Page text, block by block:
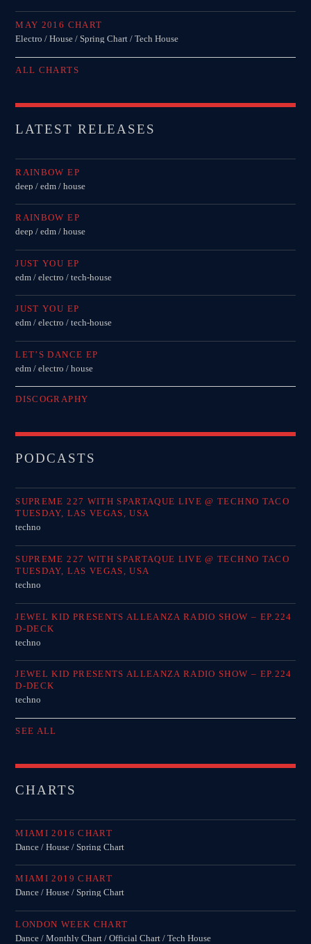
MAY 2016 CHART
Electro / House / Spring Chart / Tech House
ALL CHARTS
LATEST RELEASES
RAINBOW EP
deep / edm / house
RAINBOW EP
deep / edm / house
JUST YOU EP
edm / electro / tech-house
JUST YOU EP
edm / electro / tech-house
LET’S DANCE EP
edm / electro / house
DISCOGRAPHY
PODCASTS
SUPREME 227 WITH SPARTAQUE LIVE @ TECHNO TACO
TUESDAY, LAS VEGAS, USA
techno
SUPREME 227 WITH SPARTAQUE LIVE @ TECHNO TACO
TUESDAY, LAS VEGAS, USA
techno
JEWEL KID PRESENTS ALLEANZA RADIO SHOW – EP.224
D-DECK
techno
JEWEL KID PRESENTS ALLEANZA RADIO SHOW – EP.224
D-DECK
techno
SEE ALL
CHARTS
MIAMI 2016 CHART
Dance / House / Spring Chart
MIAMI 2019 CHART
Dance / House / Spring Chart
LONDON WEEK CHART
Dance / Monthly Chart / Official Chart / Tech House